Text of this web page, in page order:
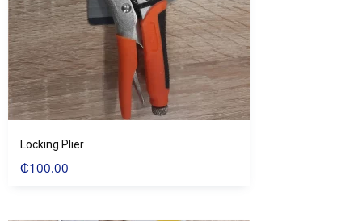
Locking Plier
₵100.00